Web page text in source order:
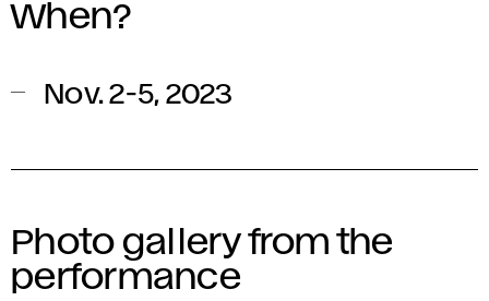
When?
Nov. 2-5, 2023
Photo gallery from the
performance